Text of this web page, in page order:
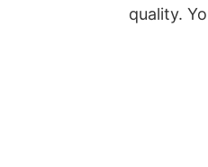
quality.